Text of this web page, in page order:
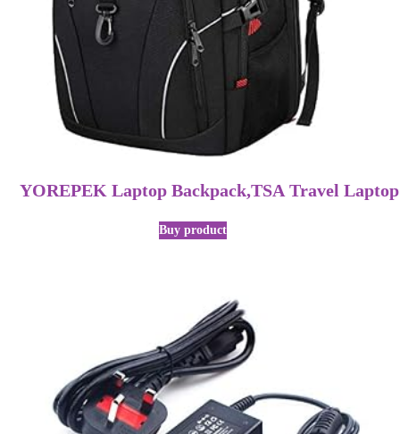
YOREPEK Laptop Backpack,TSA Travel
Buy product